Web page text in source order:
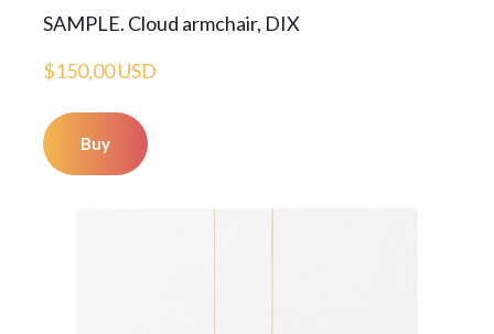
SAMPLE. Cloud armchair, DIX
$150,00 USD
Buy